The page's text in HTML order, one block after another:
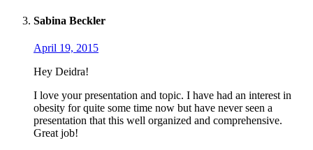
Sabina Beckler
April 19, 2015
Hey Deidra!
I love your presentation and topic. I have had an interest in
obesity for quite some time now but have never seen a
presentation that this well organized and comprehensive.
Great job!